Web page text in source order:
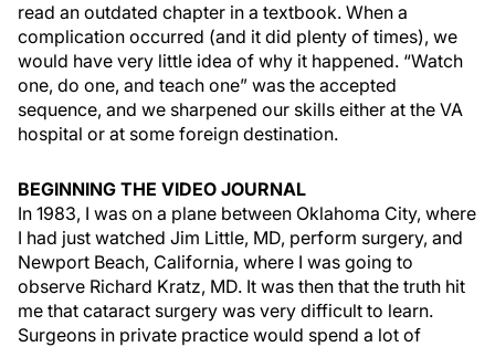
read an outdated chapter in a textbook. When a
complication occurred (and it did plenty of times), we
would have very little idea of why it happened. “Watch
one, do one, and teach one” was the accepted
sequence, and we sharpened our skills either at the VA
hospital or at some foreign destination.
BEGINNING THE VIDEO JOURNAL
In 1983, I was on a plane between Oklahoma City, where
I had just watched Jim Little, MD, perform surgery, and
Newport Beach, California, where I was going to
observe Richard Kratz, MD. It was then that the truth hit
me that cataract surgery was very difficult to learn.
Surgeons in private practice would spend a lot of